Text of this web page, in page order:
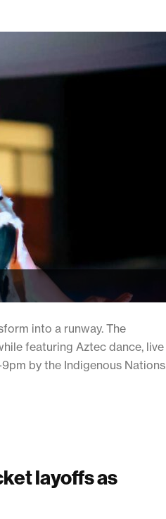
into a runway. The
featuring Aztec dance, live
by the Indigenous Nations
layoffs as